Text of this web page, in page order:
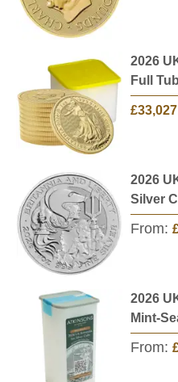
2026
Full
2026
Silver
From:
2026
Mint-
From: